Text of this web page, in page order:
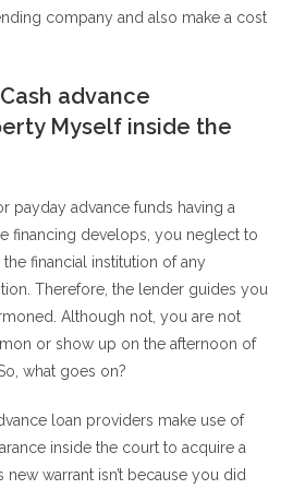
company and also make a cost
advance
Myself inside the
payday advance funds having a
financing develops, you neglect to
financial institution of any
Therefore, the lender guides you
Although not, you are not
or show up on the afternoon of
what goes on?
loan providers make use of
inside the court to acquire a
new warrant isn’t because you did